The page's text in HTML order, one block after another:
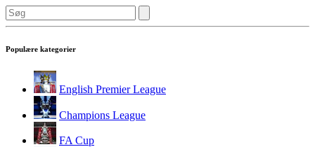
Populære kategorier
English Premier League
Champions League
FA Cup